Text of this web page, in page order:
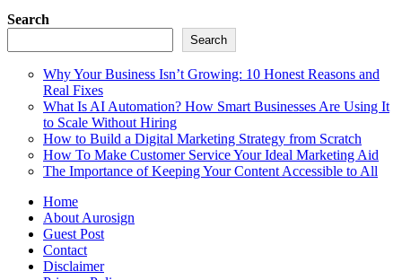
Search
Search
Why Your Business Isn’t Growing: 10 Honest Reasons and
Real Fixes
What Is AI Automation? How Smart Businesses Are Using It
to Scale Without Hiring
How to Build a Digital Marketing Strategy from Scratch
How To Make Customer Service Your Ideal Marketing Aid
The Importance of Keeping Your Content Accessible to All
Home
About Aurosign
Guest Post
Contact
Disclaimer